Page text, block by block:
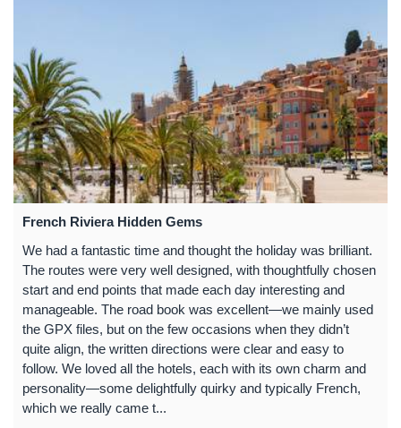
French Riviera Hidden Gems
We had a fantastic time and thought the holiday was brilliant.
The routes were very well designed, with thoughtfully chosen
start and end points that made each day interesting and
manageable. The road book was excellent—we mainly used
the GPX files, but on the few occasions when they didn’t
quite align, the written directions were clear and easy to
follow. We loved all the hotels, each with its own charm and
personality—some delightfully quirky and typically French,
which we really came t...